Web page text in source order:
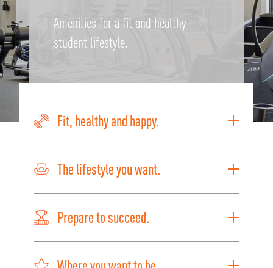
Amenities for a fit and healthy
student lifestyle.
Fit, healthy and happy.
The lifestyle you want.
Prepare to succeed.